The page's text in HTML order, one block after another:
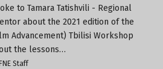
to Tamara Tatishvili - Regional
about the 2021 edition of the
Advancement) Tbilisi Workshop
the lessons…
Staff